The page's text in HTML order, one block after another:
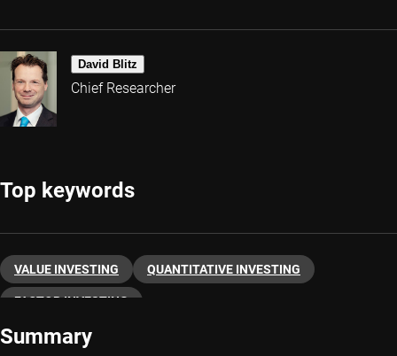
David Blitz
Chief Researcher
Top keywords
VALUE INVESTING QUANTITATIVE INVESTING
FACTOR INVESTING
Summary